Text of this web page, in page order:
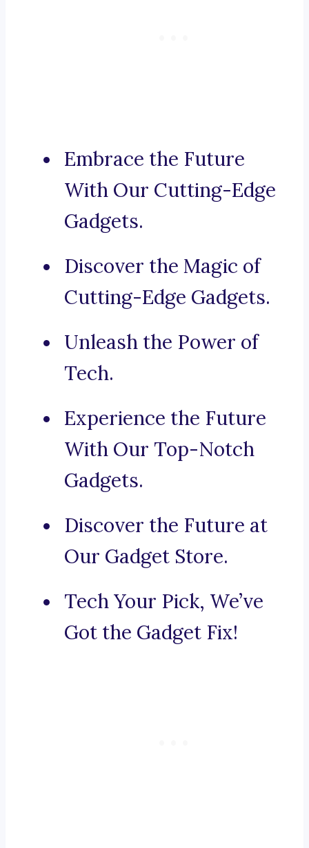
Embrace the Future
With Our Cutting-Edge
Gadgets.
Discover the Magic of
Cutting-Edge Gadgets.
Unleash the Power of
Tech.
Experience the Future
With Our Top-Notch
Gadgets.
Discover the Future at
Our Gadget Store.
Tech Your Pick, We’ve
Got the Gadget Fix!